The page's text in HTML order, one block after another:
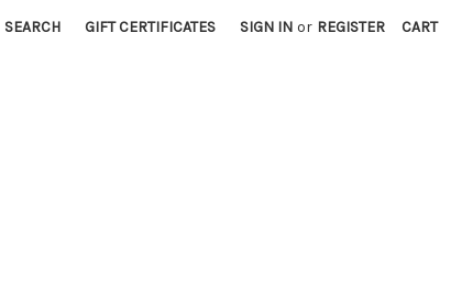
SEARCH GIFT CERTIFICATES SIGN IN or REGISTER CART